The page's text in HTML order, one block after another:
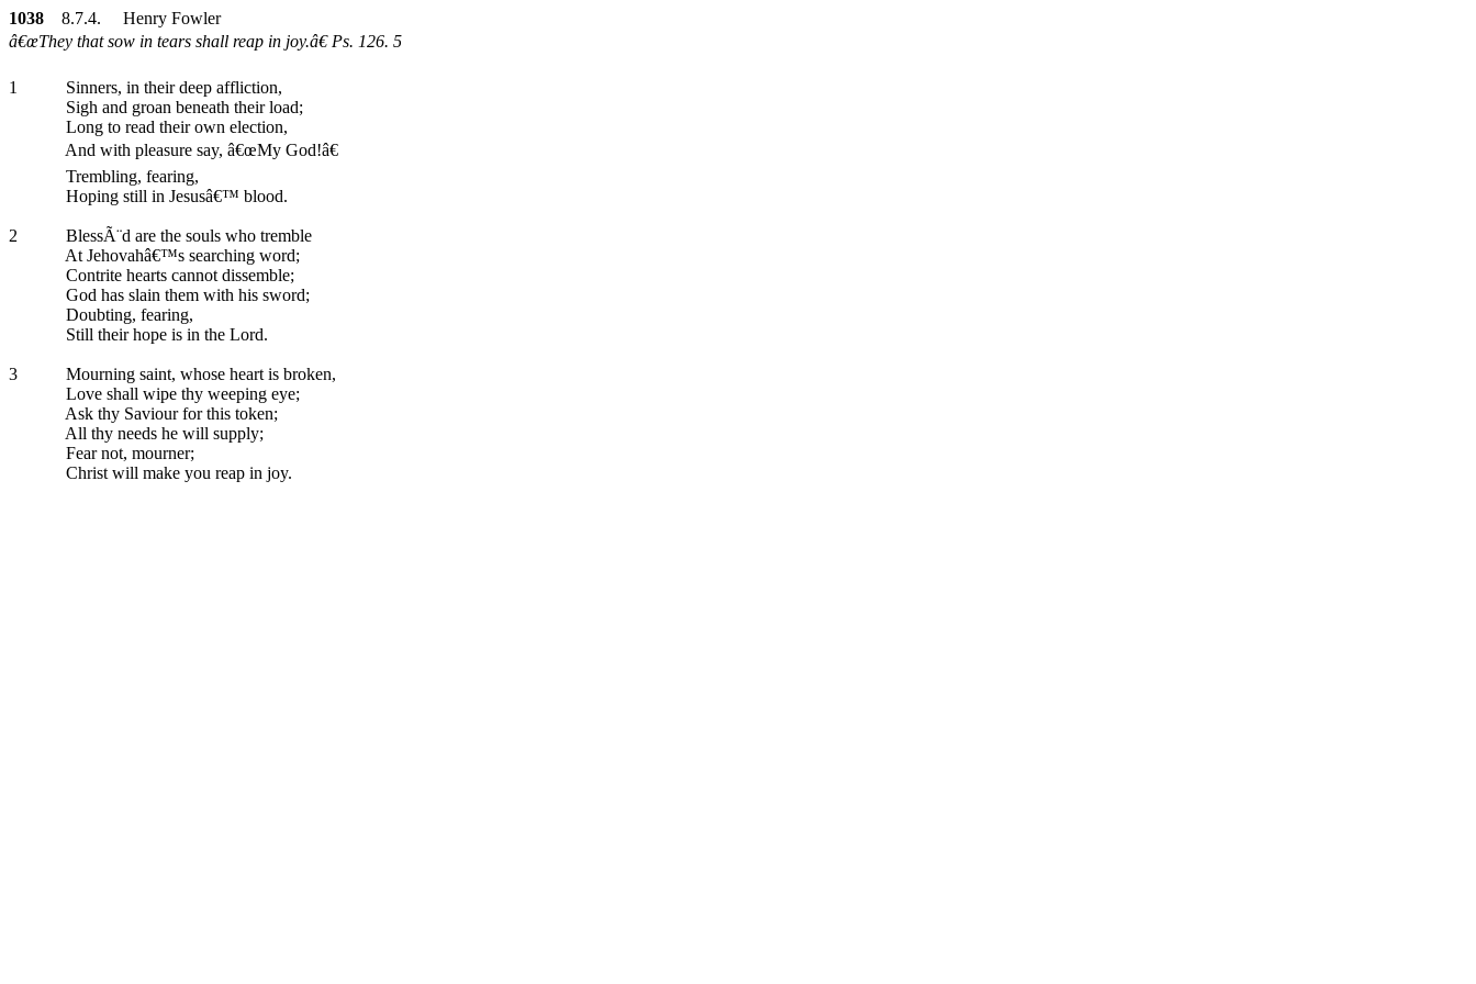
1038 8.7.4. Henry Fowler
â€œThey that sow in tears shall reap in joy.â€ Ps. 126. 5
1
Sinners, in their deep affliction,
Sigh and groan beneath their load;
Long to read their own election,
And with pleasure say, â€œMy God!â€
Trembling, fearing,
Hoping still in Jesusâ€™ blood.
2
BlessÃ¨d are the souls who tremble
At Jehovahâ€™s searching word;
Contrite hearts cannot dissemble;
God has slain them with his sword;
Doubting, fearing,
Still their hope is in the Lord.
3
Mourning saint, whose heart is broken,
Love shall wipe thy weeping eye;
Ask thy Saviour for this token;
All thy needs he will supply;
Fear not, mourner;
Christ will make you reap in joy.